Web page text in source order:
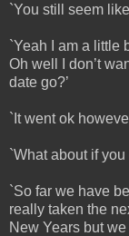
`You still seem
`Yeah I am a little
Oh well I don’t
date go?’
`It went ok
`What about if you
`So far we have
really taken the
New Years but